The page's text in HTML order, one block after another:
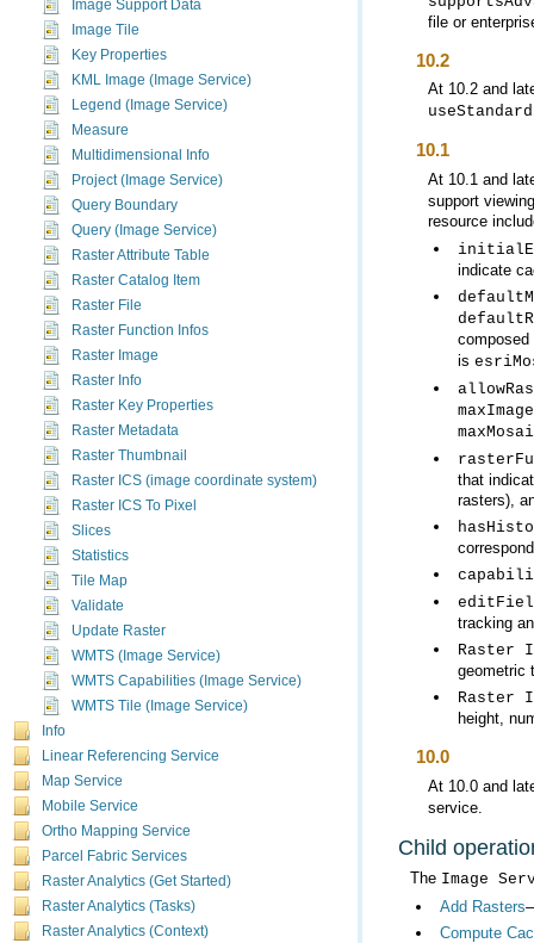
Image Support Data
Image Tile
Key Properties
KML Image (Image Service)
Legend (Image Service)
Measure
Multidimensional Info
Project (Image Service)
Query Boundary
Query (Image Service)
Raster Attribute Table
Raster Catalog Item
Raster File
Raster Function Infos
Raster Image
Raster Info
Raster Key Properties
Raster Metadata
Raster Thumbnail
Raster ICS (image coordinate system)
Raster ICS To Pixel
Slices
Statistics
Tile Map
Validate
Update Raster
WMTS (Image Service)
WMTS Capabilities (Image Service)
WMTS Tile (Image Service)
Info
Linear Referencing Service
Map Service
Mobile Service
Ortho Mapping Service
Parcel Fabric Services
Raster Analytics (Get Started)
Raster Analytics (Tasks)
Raster Analytics (Context)
file or
10.2
At 10.2 and
10.1
At 10.1 and
support
resource
indicate
is
rasters),
tracking
Raster
geometric
Raster
height,
10.0
At 10.0 and
service.
Child
The Image
Add Rasters
Compute